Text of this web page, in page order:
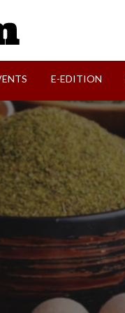
E-EDITION